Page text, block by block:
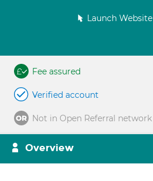
Launch Website
Fee assured
Verified account
Not in Open Referral network
Overview